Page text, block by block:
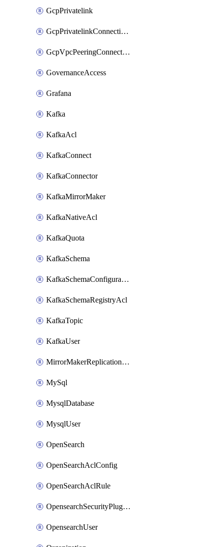
GcpPrivatelink
GcpPrivatelinkConnectionApproval
GcpVpcPeeringConnection
GovernanceAccess
Grafana
Kafka
KafkaAcl
KafkaConnect
KafkaConnector
KafkaMirrorMaker
KafkaNativeAcl
KafkaQuota
KafkaSchema
KafkaSchemaConfiguration
KafkaSchemaRegistryAcl
KafkaTopic
KafkaUser
MirrorMakerReplicationFlow
MySql
MysqlDatabase
MysqlUser
OpenSearch
OpenSearchAclConfig
OpenSearchAclRule
OpensearchSecurityPluginConfig
OpensearchUser